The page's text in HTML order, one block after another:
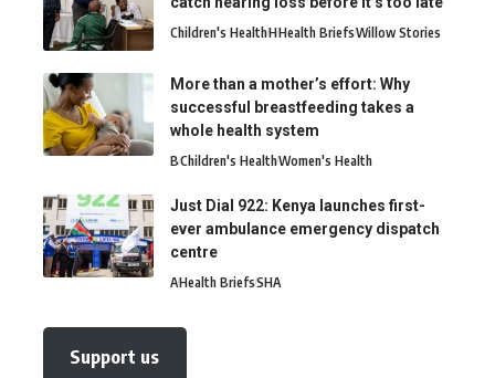
Children's HealthHHealth BriefsWillow Stories
More than a mother’s effort: Why
successful breastfeeding takes a
whole health system
BChildren's HealthWomen's Health
Just Dial 922: Kenya launches first-
ever ambulance emergency dispatch
centre
AHealth BriefsSHA
Support us